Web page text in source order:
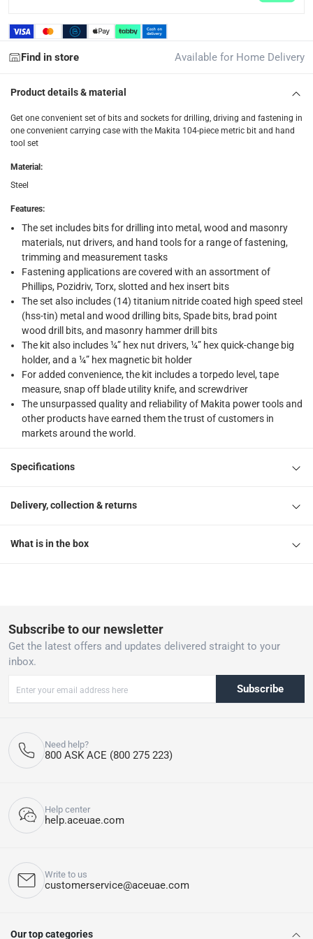
Delivery with Assembly Items: within 2 to 4 working
items shipped directly from Vendor : within 2 to 4
collection
returns
Free 30-day returns on eligible items.-Free
1 x Makita Maccess Accessories Set, D-37150, 104 Pc.
Find in store Available for Home Delivery
Product details & material
Get one convenient set of bits and sockets for drilling, driving and fastening in
one convenient carrying case with the Makita 104-piece metric bit and hand
tool set
Material:
Steel
Features:
The set includes bits for drilling into metal, wood and masonry
materials, nut drivers, and hand tools for a range of fastening,
trimming and measurement tasks
Fastening applications are covered with an assortment of
Phillips, Pozidriv, Torx, slotted and hex insert bits
The set also includes (14) titanium nitride coated high speed steel
(hss-tin) metal and wood drilling bits, Spade bits, brad point
wood drill bits, and masonry hammer drill bits
The kit also includes ¼” hex nut drivers, ¼” hex quick-change big
holder, and a ¼” hex magnetic bit holder
For added convenience, the kit includes a torpedo level, tape
measure, snap off blade utility knife, and screwdriver
The unsurpassed quality and reliability of Makita power tools and
other products have earned them the trust of customers in
markets around the world.
Specifications
Delivery, collection & returns
What is in the box
Subscribe to our newsletter
Get the latest offers and updates delivered straight to your
inbox.
Subscribe
Need help?
800 ASK ACE (800 275 223)
Help center
help.aceuae.com
Write to us
customerservice@aceuae.com
Our top categories